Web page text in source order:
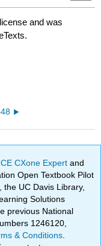
license and was
CXone Expertand
Open Textbook Pilot
UC Davis Library,
Solutions
previous National
1246120,
& Conditions